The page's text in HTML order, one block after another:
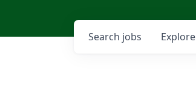
Search jobs Explore